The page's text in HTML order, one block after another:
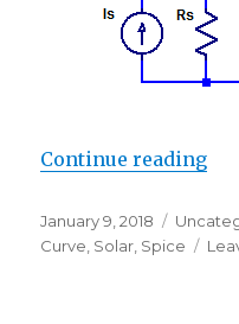
Continue reading
Posted
on
January 9, 2018
Curve Solar Spice